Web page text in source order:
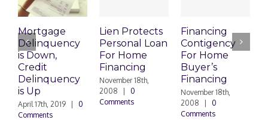
Mortgage
Delinquency
is Down,
Credit
Delinquency
is Up
April 17th, 2019
0
Comments
Lien Protects
Personal Loan
For Home
Financing
November 18th,
2008
0
Comments
Financing
Contigency
For Home
Buyer’s
Financing
November 18th,
2008
0
Comments